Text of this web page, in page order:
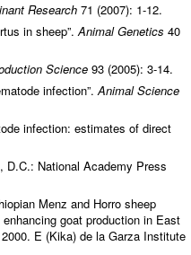
Research 71 (2007): 1-12.
in sheep”.Animal Genetics 40
Science 93 (2005): 3-14.
infection”.Animal Science
infection: estimates of direct
D.C.: National Academy Press
Menz and Horro sheep
goat production in East
E (Kika) de la Garza Institute